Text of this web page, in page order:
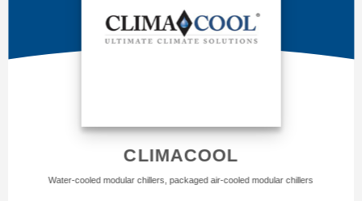
CLIMACOOL
Water-cooled modular chillers, packaged air-cooled modular chillers